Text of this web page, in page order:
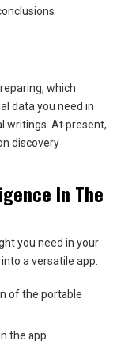
which
data you need in
writings. At present,
discovery
In The
you need in your
a versatile app.
of the portable
the app.